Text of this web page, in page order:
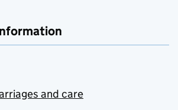
and care